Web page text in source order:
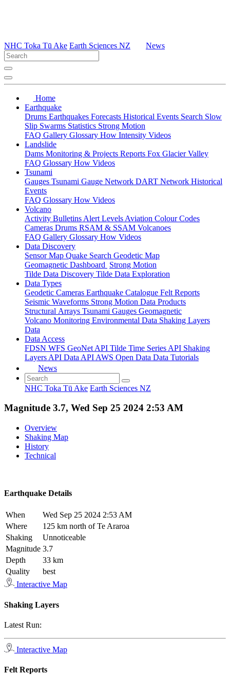
NHC Toka Tū Ake Earth Sciences NZ News
Home
Earthquake
Drums Earthquakes Forecasts Historical Events Search Slow
Slip Swarms Statistics Strong Motion
FAQ Gallery Glossary How Intensity Videos
Landslide
Dams Monitoring & Projects Reports Fox Glacier Valley
FAQ Glossary How Videos
Tsunami
Gauges Tsunami Gauge Network DART Network Historical
Events
FAQ Glossary How Videos
Volcano
Activity Bulletins Alert Levels Aviation Colour Codes
Cameras Drums RSAM & SSAM Volcanoes
FAQ Gallery Glossary How Videos
Data Discovery
Sensor Map Quake Search Geodetic Map
Geomagnetic Dashboard Strong Motion
Tilde Data Discovery Tilde Data Exploration
Data Types
Geodetic Cameras Earthquake Catalogue Felt Reports
Seismic Waveforms Strong Motion Data Products
Structural Arrays Tsunami Gauges Geomagnetic
Volcano Monitoring Environmental Data Shaking Layers
Data
Data Access
FDSN WFS GeoNet API Tilde Time Series API Shaking
Layers API Data API AWS Open Data Data Tutorials
News
NHC Toka Tū Ake Earth Sciences NZ
Magnitude 3.7, Wed Sep 25 2024 2:53 AM
Overview
Shaking Map
History
Technical
Earthquake Details
When
Wed Sep 25 2024 2:53 AM
Where
125 km north of Te Araroa
Shaking
Unnoticeable
Magnitude 3.7
Depth
33 km
Quality
best
Interactive Map
Shaking Layers
Latest Run:
Interactive Map
Felt Reports